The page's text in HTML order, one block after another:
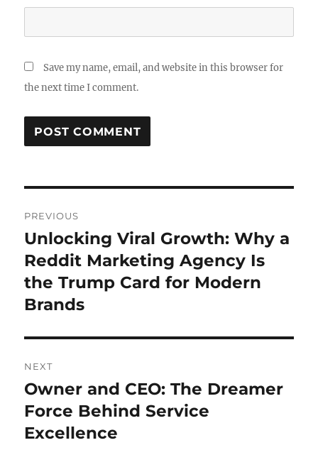
Save my name, email, and website in this browser for
the next time I comment.
navigation
PREVIOUS
Previous
post:
Unlocking Viral Growth: Why a
Reddit Marketing Agency Is
the Trump Card for Modern
Brands
NEXT
Next
post:
Owner and CEO: The Dreamer
Force Behind Service
Excellence